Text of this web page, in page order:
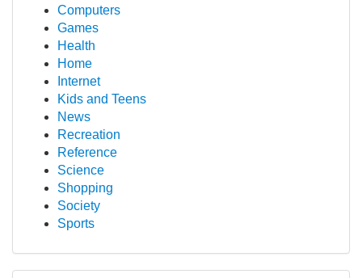
Computers
Games
Health
Home
Internet
Kids and Teens
News
Recreation
Reference
Science
Shopping
Society
Sports